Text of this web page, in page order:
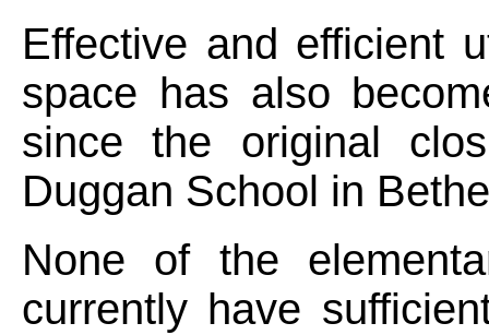
Effective and efficient
space has also
since the original
Duggan School in
None of the
currently have